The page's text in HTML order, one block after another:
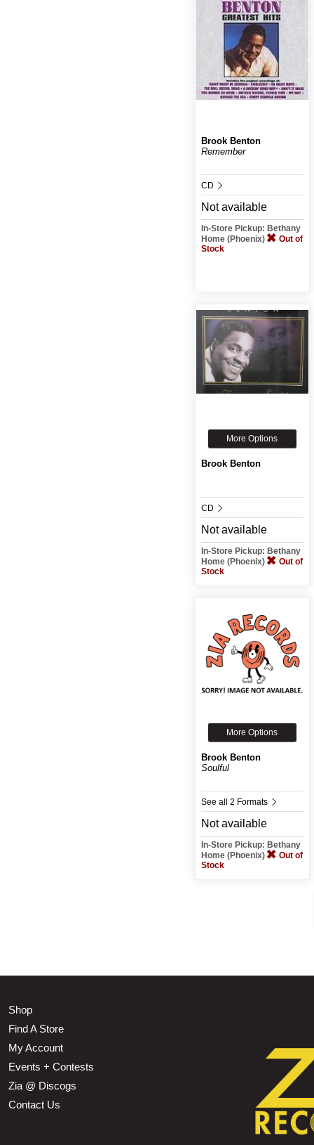
Brook Benton
Remember
CD
Not available
In-Store Pickup: Bethany
Home (Phoenix)
Out of
Stock
More Options
Brook Benton
CD
Not available
In-Store Pickup: Bethany
Home (Phoenix)
Out of
Stock
More Options
Brook Benton
Soulful
See all 2 Formats
Not available
In-Store Pickup: Bethany
Home (Phoenix)
Out of
Stock
Shop
Find A Store
My Account
Events + Contests
Zia @ Discogs
Contact Us